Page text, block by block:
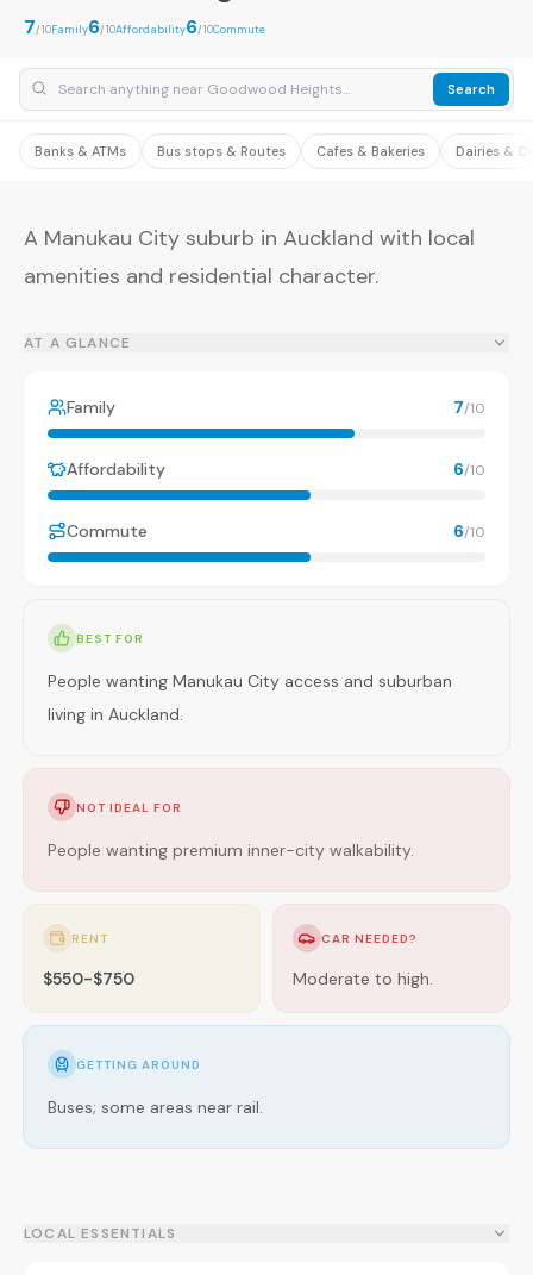
7/10Family6/10Affordability6/10Commute
Search
Banks & ATMs Bus stops & Routes Cafes & Bakeries Dairies &
A Manukau City suburb in Auckland with local
amenities and residential character.
AT A GLANCE
Family 7/10
Affordability 6/10
Commute 6/10
BEST FOR
People wanting Manukau City access and suburban
living in Auckland.
NOT IDEAL FOR
People wanting premium inner-city walkability.
RENT
$550-$750
CAR NEEDED?
Moderate to high.
GETTING AROUND
Buses; some areas near rail.
LOCAL ESSENTIALS